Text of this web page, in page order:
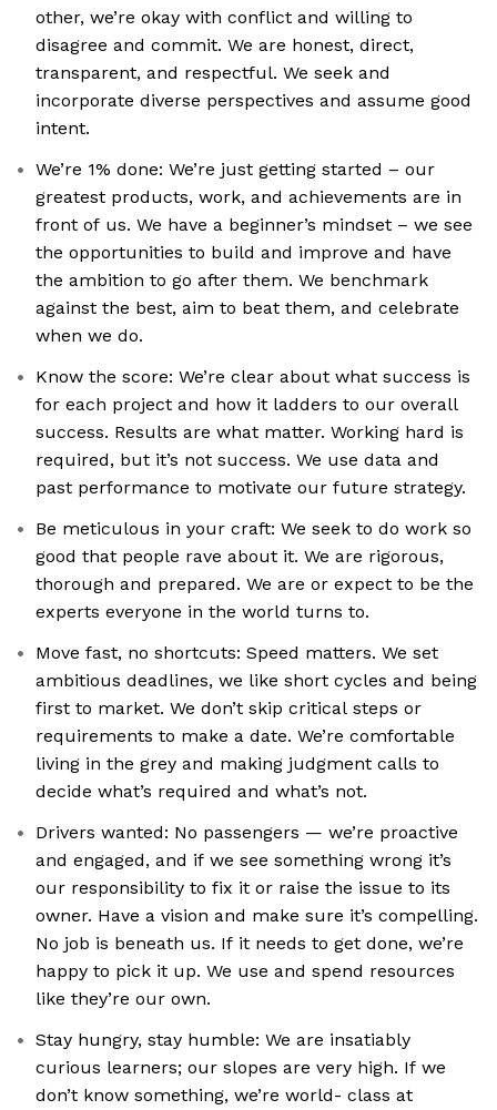
other, we’re okay with conflict and willing to
disagree and commit. We are honest, direct,
transparent, and respectful. We seek and
incorporate diverse perspectives and assume good
intent.
We’re 1% done: We’re just getting started – our
greatest products, work, and achievements are in
front of us. We have a beginner’s mindset – we see
the opportunities to build and improve and have
the ambition to go after them. We benchmark
against the best, aim to beat them, and celebrate
when we do.
Know the score: We’re clear about what success is
for each project and how it ladders to our overall
success. Results are what matter. Working hard is
required, but it’s not success. We use data and
past performance to motivate our future strategy.
Be meticulous in your craft: We seek to do work so
good that people rave about it. We are rigorous,
thorough and prepared. We are or expect to be the
experts everyone in the world turns to.
Move fast, no shortcuts: Speed matters. We set
ambitious deadlines, we like short cycles and being
first to market. We don’t skip critical steps or
requirements to make a date. We’re comfortable
living in the grey and making judgment calls to
decide what’s required and what’s not.
Drivers wanted: No passengers — we’re proactive
and engaged, and if we see something wrong it’s
our responsibility to fix it or raise the issue to its
owner. Have a vision and make sure it’s compelling.
No job is beneath us. If it needs to get done, we’re
happy to pick it up. We use and spend resources
like they’re our own.
Stay hungry, stay humble: We are insatiably
curious learners; our slopes are very high. If we
don’t know something, we’re world- class at